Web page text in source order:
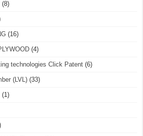
(8)
(16)
(4)
technologies Click Patent (6)
(LVL) (33)
(1)